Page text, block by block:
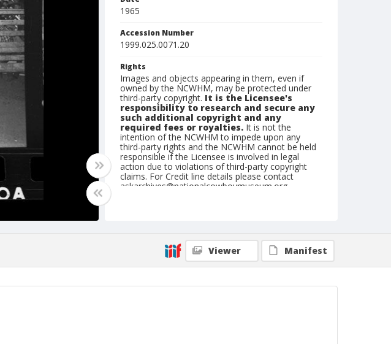
1965
Accession Number
1999.025.0071.20
Rights
Images and objects appearing in them, even if
owned by the NCWHM, may be protected under
third-party copyright. It is the Licensee's
responsibility to research and secure any
such additional copyright and any
required fees or royalties. It is not the
intention of the NCWHM to impede upon any
third-party rights and the NCWHM cannot be held
responsible if the Licensee is involved in legal
action due to violations of third-party copyright
claims. For Credit line details please contact
askarchives@nationalcowboymuseum.org.
Geographic Subjects
Saint Louis, Missouri
Viewer Manifest